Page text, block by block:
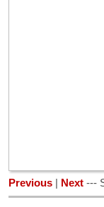
Previous Next ---